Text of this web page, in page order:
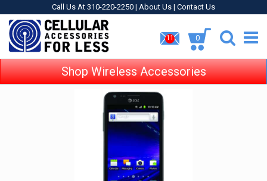
Call Us At 310-220-2250 | About Us | Contact Us
11 0
Shop Wireless Accessories